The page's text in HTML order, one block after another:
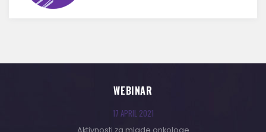
WEBINAR
17 APRIL 2021
Aktivnosti za mlade onkologe